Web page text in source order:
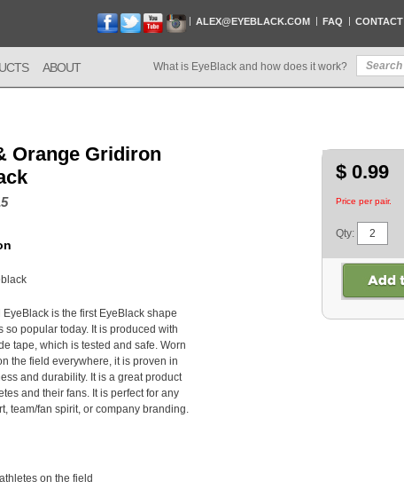
ALEX@EYEBLACK.COM FAQ CONTACT
ABOUT What is EyeBlack and how does it work?
Orange Gridiron
is the first EyeBlack shape
so popular today. It is produced with
tape, which is tested and safe. Worn
the field everywhere, it is proven in
and durability. It is a great product
and their fans. It is perfect for any
team/fan spirit, or company branding.
on the field
$ 0.99
Price per pair.
Qty: